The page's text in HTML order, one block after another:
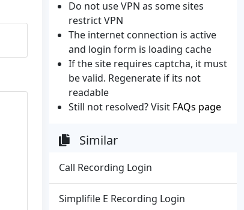
Do not use VPN as some sites
restrict VPN
The internet connection is active
and login form is loading cache
If the site requires captcha, it must
be valid. Regenerate if its not
readable
Still not resolved? Visit FAQs page
Similar
Call Recording Login
Simplifile E Recording Login